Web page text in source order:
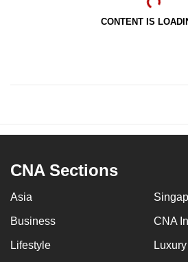
CONTENT IS
CNA Sections
Asia
Business CNA
Lifestyle Luxury